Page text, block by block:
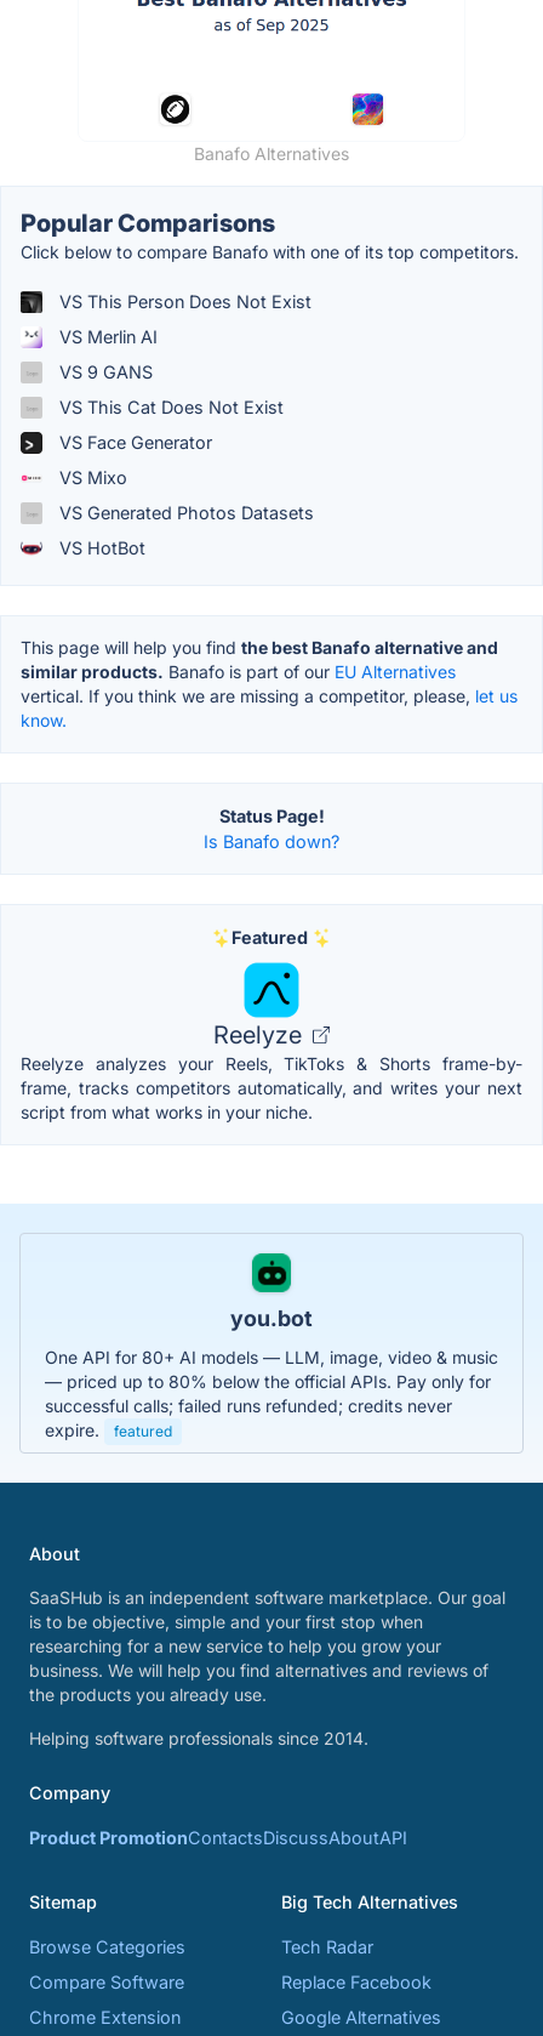
Banafo Alternatives
Popular Comparisons
Click below to compare Banafo with one of its top competitors.
VS This Person Does Not Exist
VS Merlin AI
VS 9 GANS
VS This Cat Does Not Exist
VS Face Generator
VS Mixo
VS Generated Photos Datasets
VS HotBot
This page will help you find the best Banafo alternative and
similar products. Banafo is part of our EU Alternatives
vertical. If you think we are missing a competitor, please, let us
know.
Status Page!
Is Banafo down?
Featured
Reelyze
Reelyze analyzes your Reels, TikToks & Shorts frame-by-
frame, tracks competitors automatically, and writes your next
script from what works in your niche.
you.bot
One API for 80+ AI models — LLM, image, video & music
— priced up to 80% below the official APIs. Pay only for
successful calls; failed runs refunded; credits never
expire.
featured
About
SaaSHub is an independent software marketplace. Our goal
is to be objective, simple and your first stop when
researching for a new service to help you grow your
business. We will help you find alternatives and reviews of
the products you already use.
Helping software professionals since 2014.
Company
Product PromotionContactsDiscussAboutAPI
Sitemap
Browse Categories
Compare Software
Chrome Extension
Big Tech Alternatives
Tech Radar
Replace Facebook
Google Alternatives